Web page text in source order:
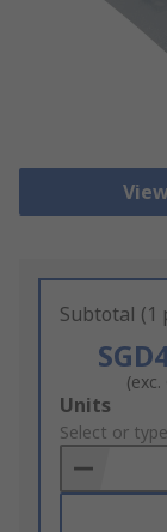
Subtotal (1
(exc.
Add
to
Basket
Units
Select or